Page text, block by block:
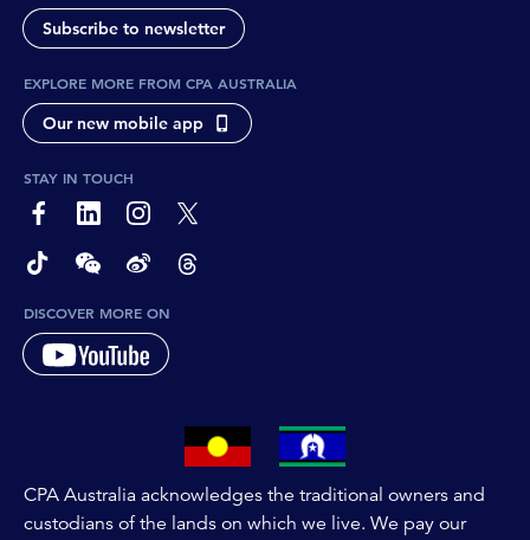
Subscribe to newsletter
EXPLORE MORE FROM CPA AUSTRALIA
Our new mobile app
STAY IN TOUCH
page-footer-accessible-social-label-Facebook
page-footer-accessible-social-label-Linkedin
page-footer-accessible-social-label-Instagram
page-footer-accessible-social-label-Twitter
page-footer-accessible-social-label-TikTok
page-footer-accessible-social-label-Wechat
page-footer-accessible-social-label-Weibo
page-footer-accessible-social-label-
DISCOVER MORE ON
CPA Australia acknowledges the traditional owners and
custodians of the lands on which we live. We pay our